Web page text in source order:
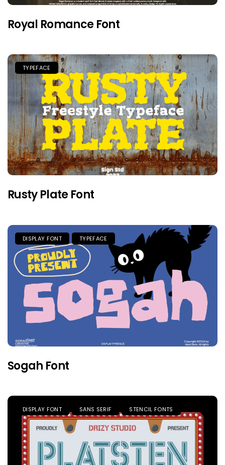
Royal Romance Font
TYPEFACE
Rusty Plate Font
DISPLAY FONT TYPEFACE
Sogah Font
DISPLAY FONT SANS SERIF STENCIL FONTS